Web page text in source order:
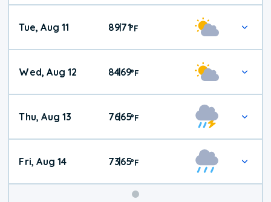
Tue, Aug 11 89|71°F
Wed, Aug 12 84|69°F
Thu, Aug 13 76|65°F
Fri, Aug 14 73|65°F